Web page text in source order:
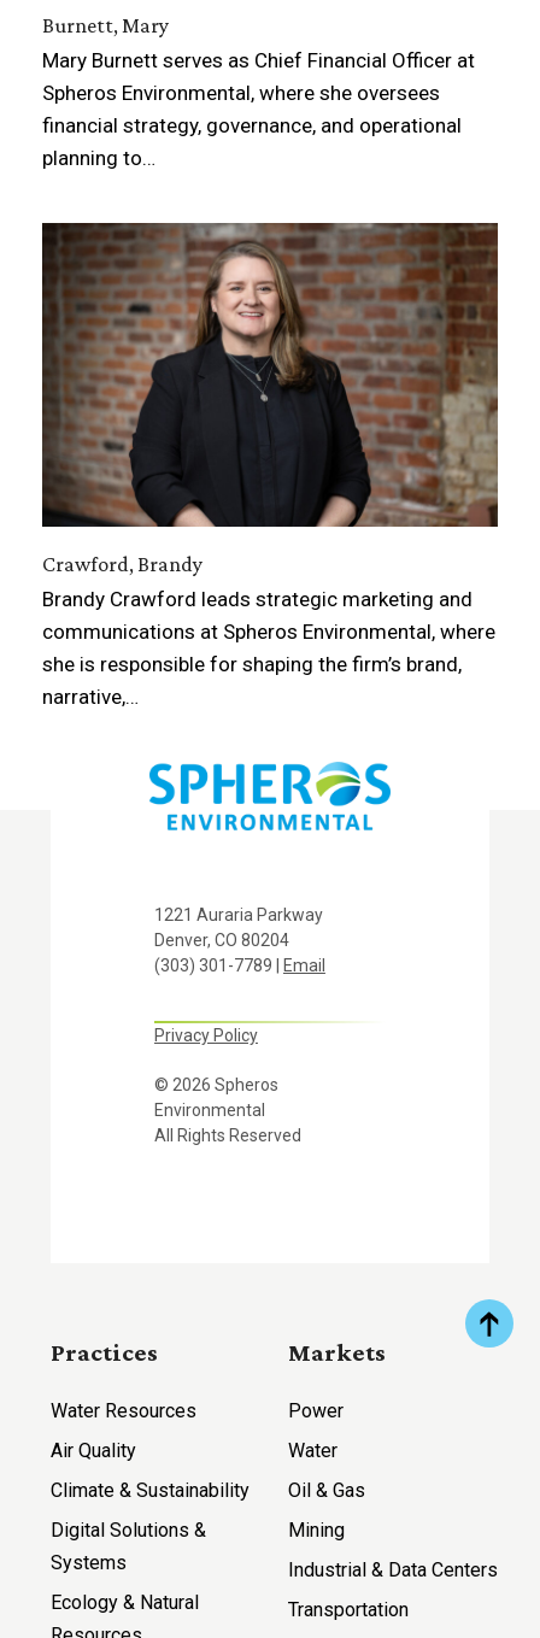
Burnett, Mary
Mary Burnett serves as Chief Financial Officer at
Spheros Environmental, where she oversees
financial strategy, governance, and operational
planning to…
Crawford, Brandy
Brandy Crawford leads strategic marketing and
communications at Spheros Environmental, where
she is responsible for shaping the firm’s brand,
narrative,…
1221 Auraria Parkway
Denver, CO 80204
(303) 301-7789 |
Email
Privacy Policy
© 2026 Spheros
Environmental
All Rights Reserved
Practices
Water Resources
Air Quality
Climate & Sustainability
Digital Solutions &
Systems
Ecology & Natural
Markets
Power
Water
Oil & Gas
Mining
Industrial & Data Centers
Transportation